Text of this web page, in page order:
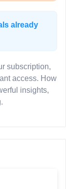
already
subscription,
access. How
insights,